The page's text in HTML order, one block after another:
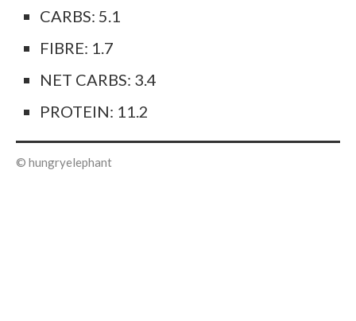
CARBS: 5.1
FIBRE: 1.7
NET CARBS: 3.4
PROTEIN: 11.2
© hungryelephant